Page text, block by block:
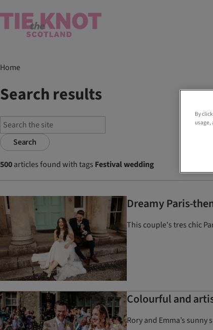
Home
Search results
Search
500articles found with tags Festival wedding
Dreamy Paris-
This couple's tres chic
Colourful and
Rory and Emma’s
By